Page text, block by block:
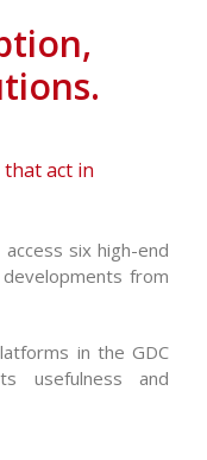
act in
six high-end
from
in the GDC
usefulness and